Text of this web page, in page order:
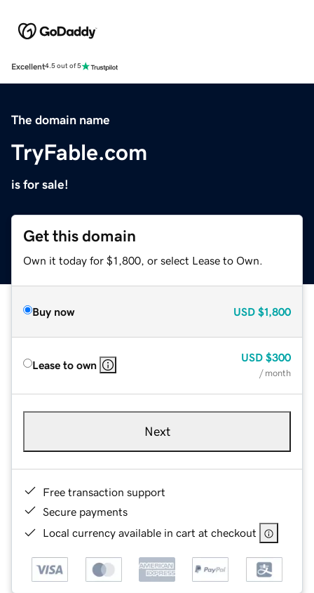
Excellent4.5 out of 5
The domain name
TryFable.com
is for sale!
Get this domain
Own it today for $1,800, or select Lease to Own.
Buy now USD $1,800
Lease to own
USD $300
/ month
Next
Free transaction support
Secure payments
Local currency available in cart at checkout